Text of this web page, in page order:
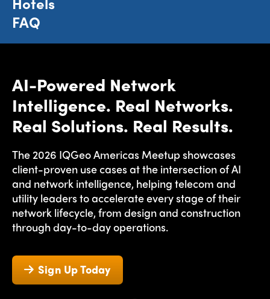
FAQ
AI-Powered Network
Intelligence. Real Networks.
Real Solutions. Real Results.
The 2026 IQGeo Americas Meetup showcases
client-proven use cases at the intersection of AI
and network intelligence, helping telecom and
utility leaders to accelerate every stage of their
network lifecycle, from design and construction
through day-to-day operations.
Sign Up Today